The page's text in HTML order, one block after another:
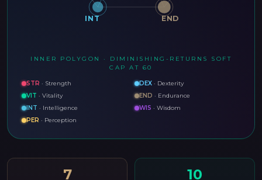
END
INT
INNER POLYGON · DIMINISHING-RETURNS SOFT
CAP AT 60
STR · Strength DEX · Dexterity
VIT · Vitality END · Endurance
INT · Intelligence WIS · Wisdom
PER · Perception
7 10